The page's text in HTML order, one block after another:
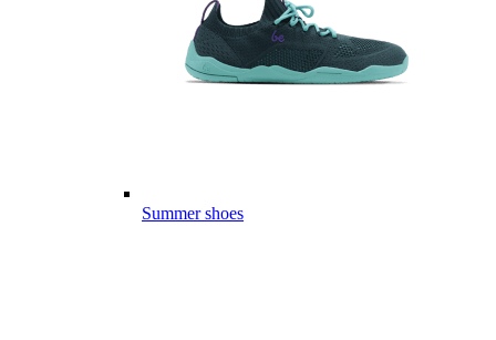
Summer shoes